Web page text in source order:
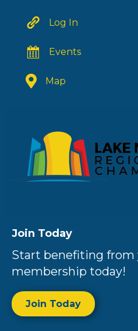
Log In
Events
Map
Join Today
Start benefiting from
membership today!
Join Today